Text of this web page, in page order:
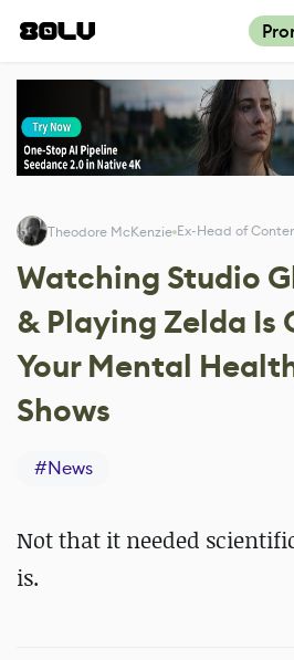
Theodore McKenzie Ex-Head of
Watching Studio
& Playing Zelda Is
Your Mental
Shows
#News
Not that it needed
is.